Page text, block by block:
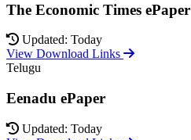
The Economic Times ePaper
Updated: Today
View Download Links
Telugu
Eenadu ePaper
Updated: Today